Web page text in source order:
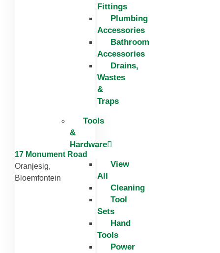
Fittings
Plumbing
Accessories
Bathroom
Accessories
Drains,
Wastes
&
Traps
Tools
&
Hardware
View
All
Cleaning
Tool
Sets
Hand
Tools
Power
17 Monument Road
Oranjesig,
Bloemfontein